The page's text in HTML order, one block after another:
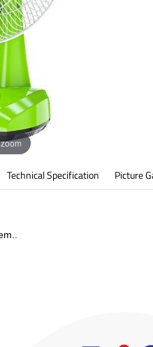
Technical Specification Picture